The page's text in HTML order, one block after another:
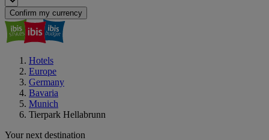
Confirm my currency
Hotels
Europe
Germany
Bavaria
Munich
Tierpark Hellabrunn
Your next destination